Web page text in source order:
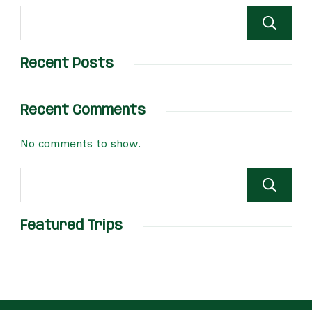
Recent Posts
Recent Comments
No comments to show.
Featured Trips